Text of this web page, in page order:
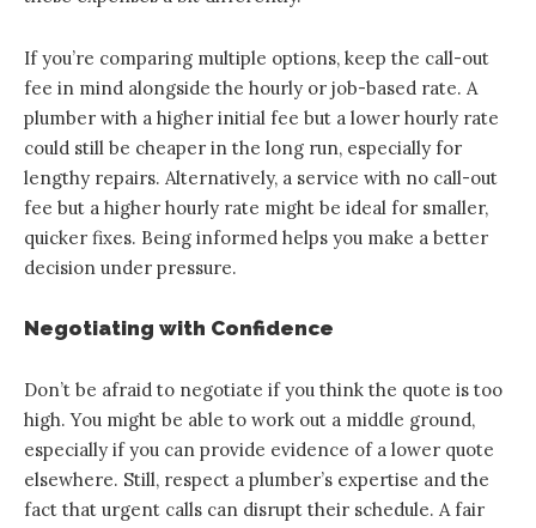
If you’re comparing multiple options, keep the call-out
fee in mind alongside the hourly or job-based rate. A
plumber with a higher initial fee but a lower hourly rate
could still be cheaper in the long run, especially for
lengthy repairs. Alternatively, a service with no call-out
fee but a higher hourly rate might be ideal for smaller,
quicker fixes. Being informed helps you make a better
decision under pressure.
Negotiating with Confidence
Don’t be afraid to negotiate if you think the quote is too
high. You might be able to work out a middle ground,
especially if you can provide evidence of a lower quote
elsewhere. Still, respect a plumber’s expertise and the
fact that urgent calls can disrupt their schedule. A fair